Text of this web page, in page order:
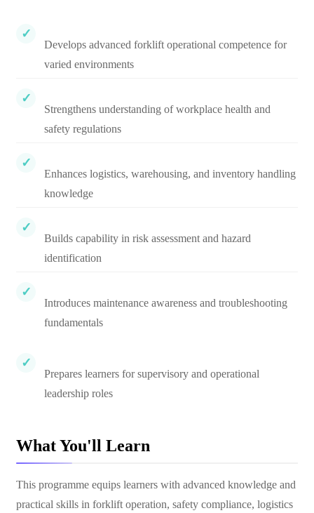
Develops advanced forklift operational competence for
varied environments
Strengthens understanding of workplace health and
safety regulations
Enhances logistics, warehousing, and inventory handling
knowledge
Builds capability in risk assessment and hazard
identification
Introduces maintenance awareness and troubleshooting
fundamentals
Prepares learners for supervisory and operational
leadership roles
What You'll Learn
This programme equips learners with advanced knowledge and
practical skills in forklift operation, safety compliance, logistics